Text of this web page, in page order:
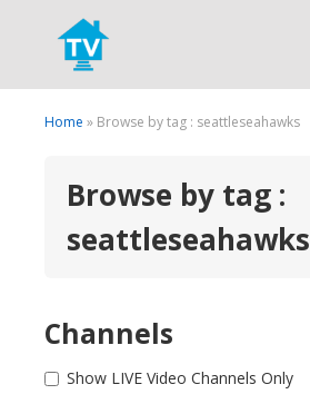
Search
Home » Browse by tag : seattleseahawks
Browse by tag :
seattleseahawks
Channels
Show LIVE Video Channels Only